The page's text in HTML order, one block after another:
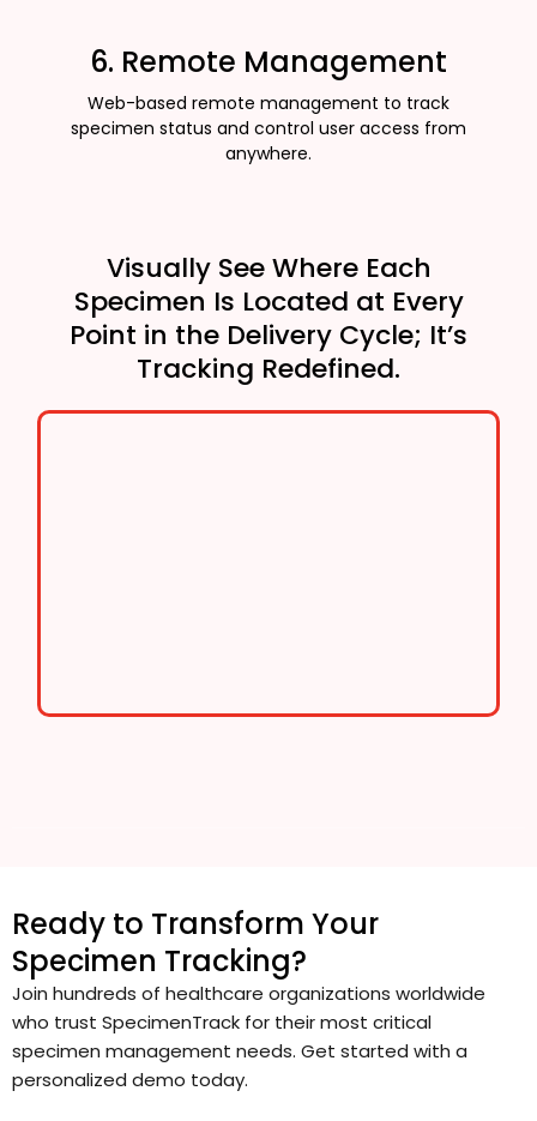
6. Remote Management
Web-based remote management to track
specimen status and control user access from
anywhere.
Visually See Where Each
Specimen Is Located at Every
Point in the Delivery Cycle; It’s
Tracking Redefined.
Ready to Transform Your
Specimen Tracking?
Join hundreds of healthcare organizations worldwide
who trust SpecimenTrack for their most critical
specimen management needs. Get started with a
personalized demo today.